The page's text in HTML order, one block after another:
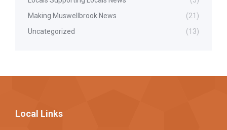
Making Muswellbrook News
(21)
Uncategorized
(13)
Local Links